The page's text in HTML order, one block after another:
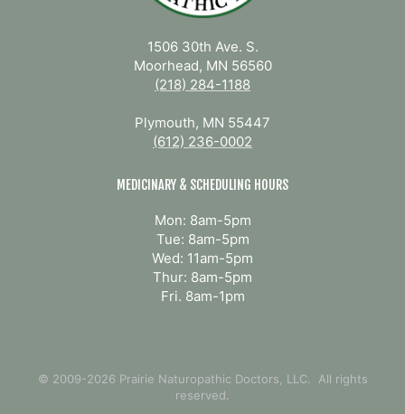
1506 30th Ave. S.
Moorhead, MN 56560
(218) 284-1188
Plymouth, MN 55447
(612) 236-0002
MEDICINARY & SCHEDULING HOURS
Mon: 8am-5pm
Tue: 8am-5pm
Wed: 11am-5pm
Thur: 8am-5pm
Fri. 8am-1pm
© 2009-2026 Prairie Naturopathic Doctors, LLC. All rights
reserved.